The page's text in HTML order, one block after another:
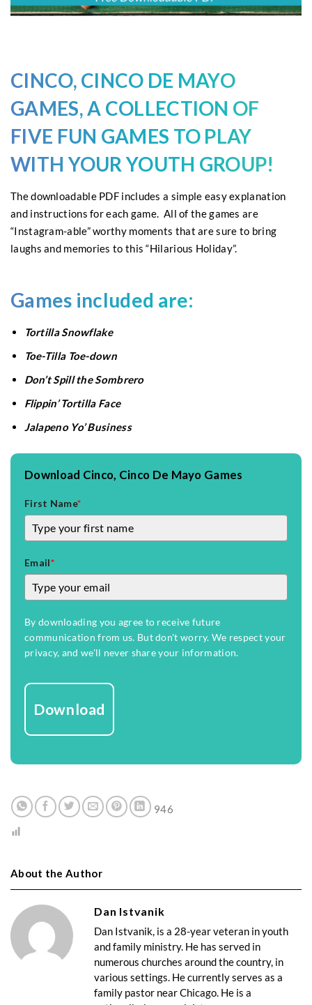
CINCO, CINCO DE MAYO
GAMES, A COLLECTION OF
FIVE FUN GAMES TO PLAY
WITH YOUR YOUTH GROUP!
The downloadable PDF includes a simple easy explanation
and instructions for each game. All of the games are
“Instagram-able” worthy moments that are sure to bring
laughs and memories to this “Hilarious Holiday”.
Games included are:
Tortilla Snowflake
Toe-Tilla Toe-down
Don’t Spill the Sombrero
Flippin’ Tortilla Face
Jalapeno Yo’ Business
Download Cinco, Cinco De Mayo Games
First Name*
Email*
By downloading you agree to receive future
communication from us. But don't worry. We respect your
privacy, and we'll never share your information.
Download
946
About the Author
Dan Istvanik
Dan Istvanik, is a 28-year veteran in youth
and family ministry. He has served in
numerous churches around the country, in
various settings. He currently serves as a
family pastor near Chicago. He is a